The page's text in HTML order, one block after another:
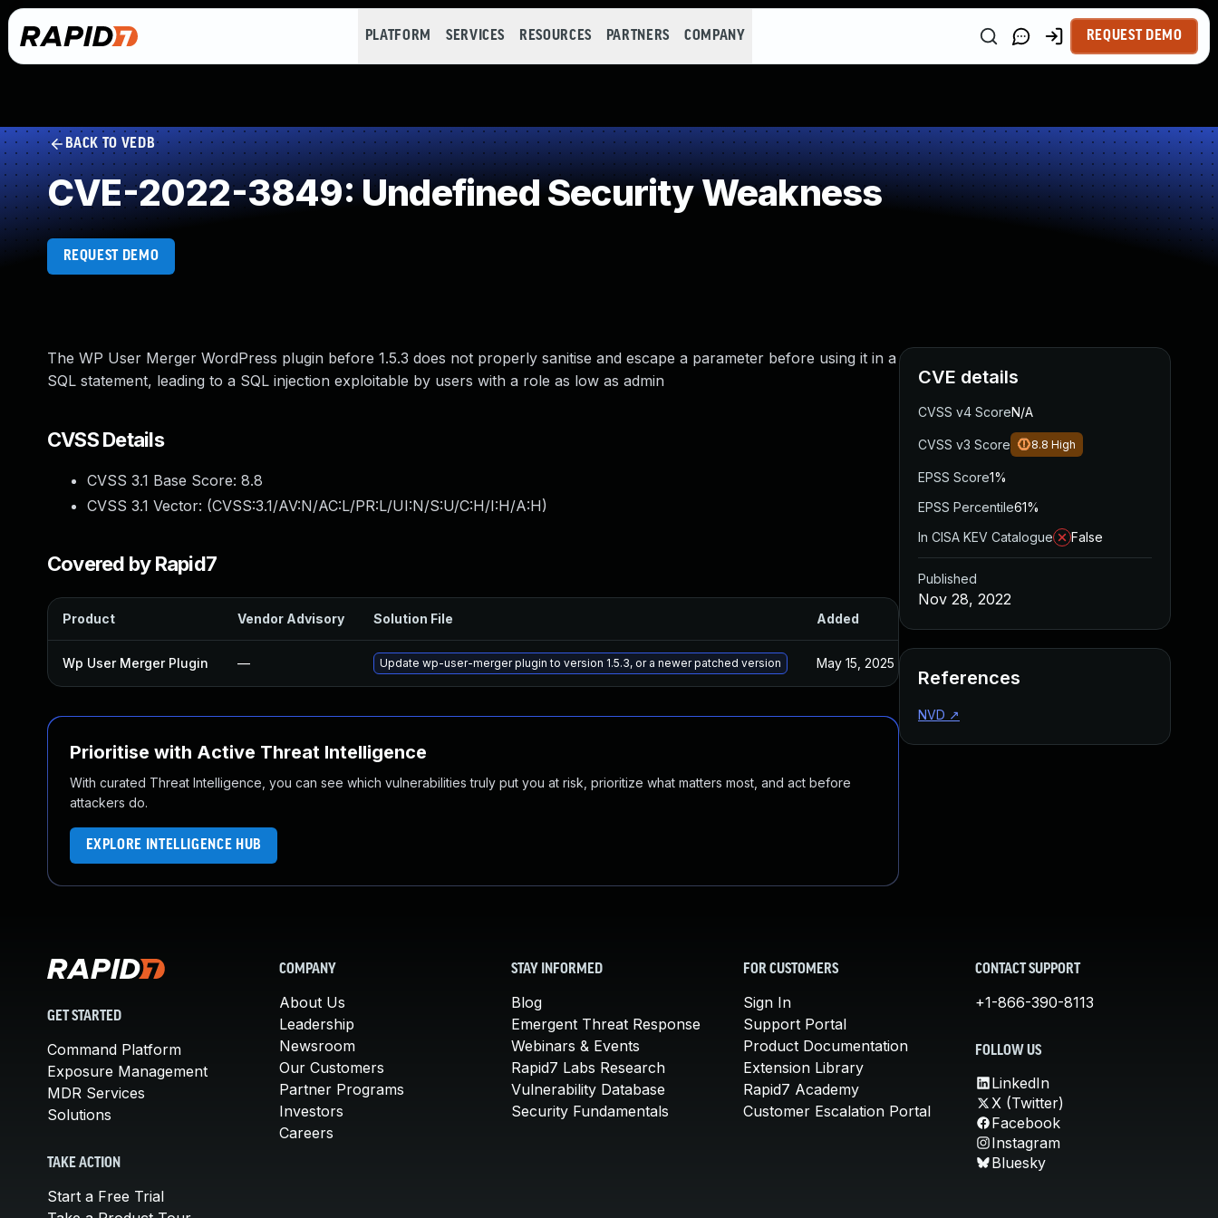
PLATFORM SERVICES RESOURCES PARTNERS COMPANY REQUEST DEMO
BACK TO VEDB
CVE-2022-3849: Undefined Security Weakness
REQUEST DEMO
The WP User Merger WordPress plugin before 1.5.3 does not properly sanitise and escape a parameter before using it in a
SQL statement, leading to a SQL injection exploitable by users with a role as low as admin
CVSS Details
CVSS 3.1 Base Score: 8.8
CVSS 3.1 Vector: (CVSS:3.1/AV:N/AC:L/PR:L/UI:N/S:U/C:H/I:H/A:H)
Covered by Rapid7
Product Vendor Advisory Solution File Added
Wp User Merger Plugin — Update wp-user-merger plugin to version 1.5.3, or a newer patched version May 15, 2025
Prioritise with Active Threat Intelligence
With curated Threat Intelligence, you can see which vulnerabilities truly put you at risk, prioritize what matters most, and act before
attackers do.
EXPLORE INTELLIGENCE HUB
CVE details
CVSS v4 ScoreN/A
CVSS v3 Score 8.8 High
EPSS Score1%
EPSS Percentile61%
In CISA KEV Catalogue
False
Published
Nov 28, 2022
References
NVD ↗
GET STARTED
Command Platform
Exposure Management
MDR Services
Solutions
TAKE ACTION
Start a Free Trial
COMPANY
About Us
Leadership
Newsroom
Our Customers
Partner Programs
Investors
Careers
STAY INFORMED
Blog
Emergent Threat Response
Webinars & Events
Rapid7 Labs Research
Vulnerability Database
Security Fundamentals
FOR CUSTOMERS
Sign In
Support Portal
Product Documentation
Extension Library
Rapid7 Academy
Customer Escalation Portal
CONTACT SUPPORT
+1-866-390-8113
FOLLOW US
LinkedIn
X (Twitter)
Facebook
Instagram
Bluesky